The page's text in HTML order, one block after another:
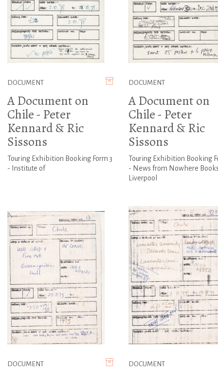
DOCUMENT
A Document on
Chile - Peter
Kennard & Ric
Sissons
Touring Exhibition Booking Form 3
- Institute of
DOCUMENT
A Document on
Chile - Peter
Kennard & Ric
Sissons
Touring Exhibition Booking
- News from Nowhere
Liverpool
DOCUMENT DOCUMENT